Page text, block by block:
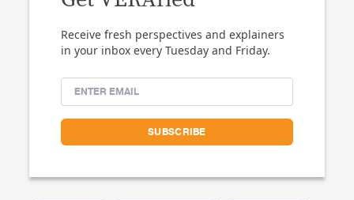
Receive fresh perspectives and explainers
in your inbox every Tuesday and Friday.